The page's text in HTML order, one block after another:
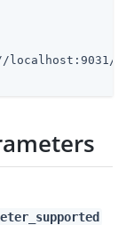
localhost:9031/